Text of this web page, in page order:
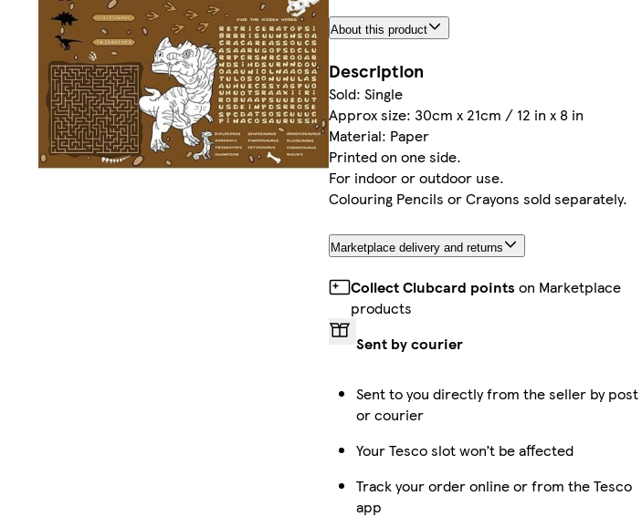
About this product
Description
Sold: Single
Approx size: 30cm x 21cm / 12 in x 8 in
Material: Paper
Printed on one side.
For indoor or outdoor use.
Colouring Pencils or Crayons sold separately.
Marketplace delivery and returns
Collect Clubcard points on Marketplace
products
Sent by courier
Sent to you directly from the seller by post
or courier
Your Tesco slot won’t be affected
Track your order online or from the Tesco
app